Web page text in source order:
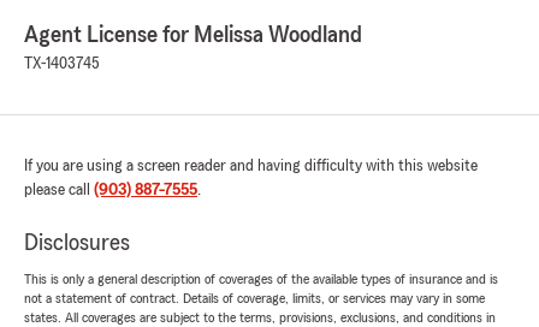
Agent License for Melissa Woodland
TX-1403745
If you are using a screen reader and having difficulty with this website
please call (903) 887-7555.
Disclosures
This is only a general description of coverages of the available types of insurance and is
not a statement of contract. Details of coverage, limits, or services may vary in some
states. All coverages are subject to the terms, provisions, exclusions, and conditions in